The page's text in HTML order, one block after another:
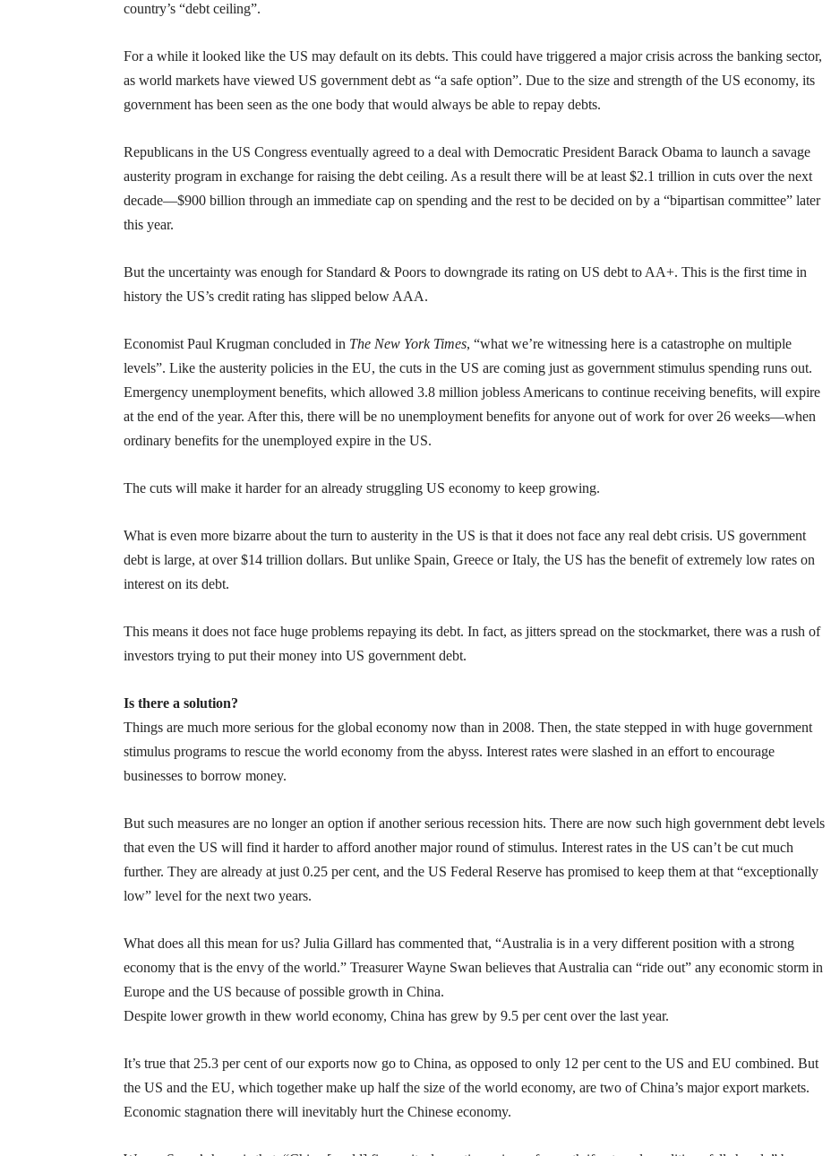
country’s “debt ceiling”.
For a while it looked like the US may default on its debts. This could have triggered a major crisis across the banking sector,
as world markets have viewed US government debt as “a safe option”. Due to the size and strength of the US economy, its
government has been seen as the one body that would always be able to repay debts.
Republicans in the US Congress eventually agreed to a deal with Democratic President Barack Obama to launch a savage
austerity program in exchange for raising the debt ceiling. As a result there will be at least $2.1 trillion in cuts over the next
decade—$900 billion through an immediate cap on spending and the rest to be decided on by a “bipartisan committee” later
this year.
But the uncertainty was enough for Standard & Poors to downgrade its rating on US debt to AA+. This is the first time in
history the US’s credit rating has slipped below AAA.
Economist Paul Krugman concluded in The New York Times, “what we’re witnessing here is a catastrophe on multiple
levels”. Like the austerity policies in the EU, the cuts in the US are coming just as government stimulus spending runs out.
Emergency unemployment benefits, which allowed 3.8 million jobless Americans to continue receiving benefits, will expire
at the end of the year. After this, there will be no unemployment benefits for anyone out of work for over 26 weeks—when
ordinary benefits for the unemployed expire in the US.
The cuts will make it harder for an already struggling US economy to keep growing.
What is even more bizarre about the turn to austerity in the US is that it does not face any real debt crisis. US government
debt is large, at over $14 trillion dollars. But unlike Spain, Greece or Italy, the US has the benefit of extremely low rates on
interest on its debt.
This means it does not face huge problems repaying its debt. In fact, as jitters spread on the stockmarket, there was a rush of
investors trying to put their money into US government debt.
Is there a solution?
Things are much more serious for the global economy now than in 2008. Then, the state stepped in with huge government
stimulus programs to rescue the world economy from the abyss. Interest rates were slashed in an effort to encourage
businesses to borrow money.
But such measures are no longer an option if another serious recession hits. There are now such high government debt levels
that even the US will find it harder to afford another major round of stimulus. Interest rates in the US can’t be cut much
further. They are already at just 0.25 per cent, and the US Federal Reserve has promised to keep them at that “exceptionally
low” level for the next two years.
What does all this mean for us? Julia Gillard has commented that, “Australia is in a very different position with a strong
economy that is the envy of the world.” Treasurer Wayne Swan believes that Australia can “ride out” any economic storm in
Europe and the US because of possible growth in China.
Despite lower growth in thew world economy, China has grew by 9.5 per cent over the last year.
It’s true that 25.3 per cent of our exports now go to China, as opposed to only 12 per cent to the US and EU combined. But
the US and the EU, which together make up half the size of the world economy, are two of China’s major export markets.
Economic stagnation there will inevitably hurt the Chinese economy.